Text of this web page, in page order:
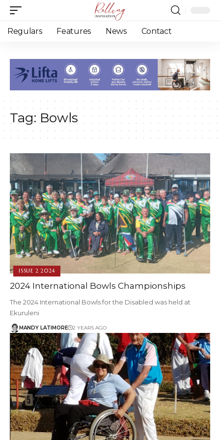
Regulars Features News Contact
Tag: Bowls
ISSUE 2 2024
2024 International Bowls Championships
The 2024 International Bowls for the Disabled was held at
Ekuruleni
MANDY LATIMORE 2 YEARS AGO